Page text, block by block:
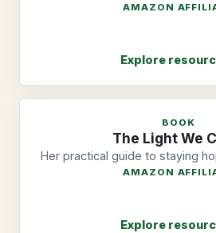
AMAZON
Explore
BOOK
The Light We
Her practical guide to staying
AMAZON
Explore